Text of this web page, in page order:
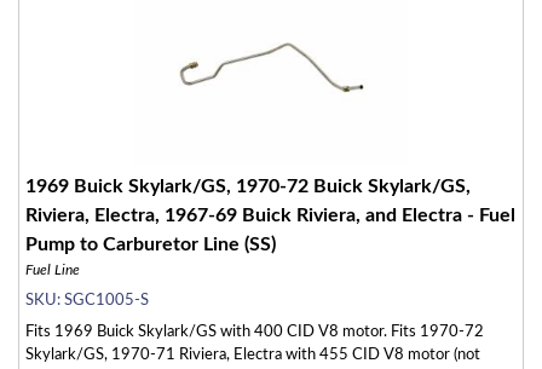
1969 Buick Skylark/GS, 1970-72 Buick Skylark/GS,
Riviera, Electra, 1967-69 Buick Riviera, and Electra - Fuel
Pump to Carburetor Line (SS)
Fuel Line
SKU: SGC1005-S
Fits 1969 Buick Skylark/GS with 400 CID V8 motor. Fits 1970-72
Skylark/GS, 1970-71 Riviera, Electra with 455 CID V8 motor (not